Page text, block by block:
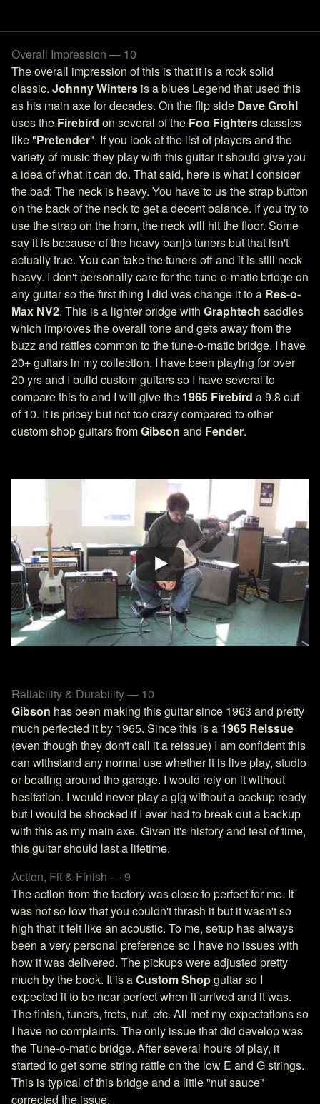
Overall Impression — 10
The overall impression of this is that it is a rock solid
classic. Johnny Winters is a blues Legend that used this
as his main axe for decades. On the flip side Dave Grohl
uses the Firebird on several of the Foo Fightersclassics
like "Pretender". If you look at the list of players and the
variety of music they play with this guitar it should give you
a idea of what it can do. That said, here is what I consider
the bad: The neck is heavy. You have to us the strap button
on the back of the neck to get a decent balance. If you try to
use the strap on the horn, the neck will hit the floor. Some
say it is because of the heavy banjo tuners but that isn't
actually true. You can take the tuners off and it is still neck
heavy. I don't personally care for the tune-o-matic bridge on
any guitar so the first thing I did was change it to a Res-o-
Max NV2. This is a lighter bridge with Graphtech saddles
which improves the overall tone and gets away from the
buzz and rattles common to the tune-o-matic bridge. I have
20+ guitars in my collection, I have been playing for over
20 yrs and I build custom guitars so I have several to
compare this to and I will give the 1965 Firebird a 9.8 out
of 10. It is pricey but not too crazy compared to other
custom shop guitars fromGibson and Fender.
Reliability & Durability — 10
Gibson has been making this guitar since 1963 and pretty
much perfected it by 1965. Since this is a 1965 Reissue
(even though they don't call it a reissue) I am confident this
can withstand any normal use whether it is live play, studio
or beating around the garage. I would rely on it without
hesitation. I would never play a gig without a backup ready
but I would be shocked if I ever had to break out a backup
with this as my main axe. Given it's history and test of time,
this guitar should last a lifetime.
Action, Fit & Finish — 9
The action from the factory was close to perfect for me. It
was not so low that you couldn't thrash it but it wasn't so
high that it felt like an acoustic. To me, setup has always
been a very personal preference so I have no issues with
how it was delivered. The pickups were adjusted pretty
much by the book. It is aCustom Shopguitar so I
expected it to be near perfect when it arrived and it was.
The finish, tuners, frets, nut, etc. All met my expectations so
I have no complaints. The only issue that did develop was
the Tune-o-matic bridge. After several hours of play, it
started to get some string rattle on the low E and G strings.
This is typical of this bridge and a little "nut sauce"
corrected the issue.